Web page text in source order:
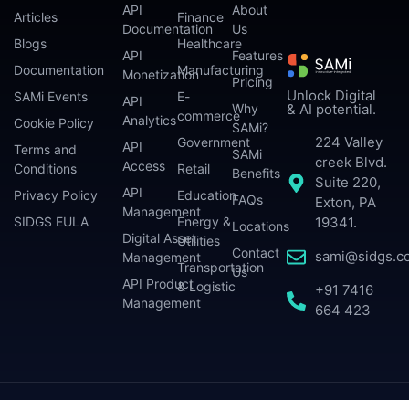
Unlock Digital
& AI potential.
224 Valley
creek Blvd.
Suite 220,
Exton, PA
19341.
+91 7416
664 423
API
Documentation
API
Monetization
API
Analytics
API
Access
API
Management
Digital Asset
Management
API Product
Management
Finance
Healthcare
Manufacturing
E-
commerce
Government
Retail
Education
Energy &
Utilities
Transportation
& Logistic
About
Us
Features
Pricing
Why
SAMi?
SAMi
Benefits
FAQs
Locations
Contact
Us
Articles
Blogs
Documentation
SAMi Events
Cookie Policy
Terms and
Conditions
Privacy Policy
SIDGS EULA